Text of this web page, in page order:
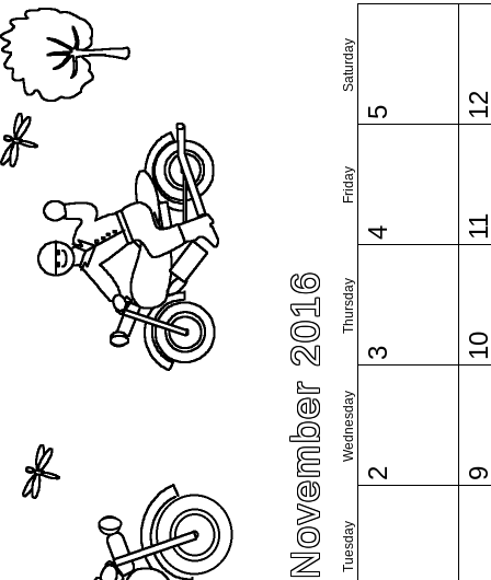
November 2016 Tuesday
Wednesday
Thursday
Friday
Saturday
2
3
4
5